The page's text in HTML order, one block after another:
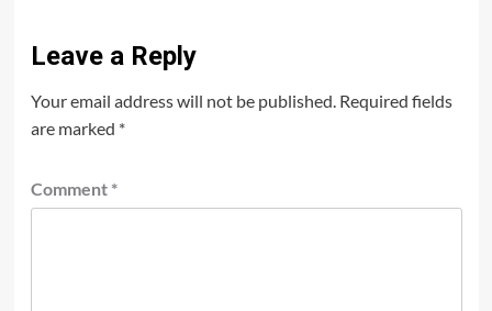
Leave a Reply
Your email address will not be published. Required fields
are marked *
Comment *